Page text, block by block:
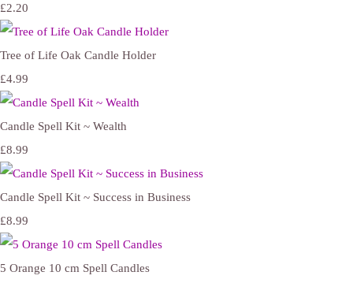
£2.20
Tree of Life Oak Candle Holder
£4.99
Candle Spell Kit ~ Wealth
£8.99
Candle Spell Kit ~ Success in Business
£8.99
5 Orange 10 cm Spell Candles